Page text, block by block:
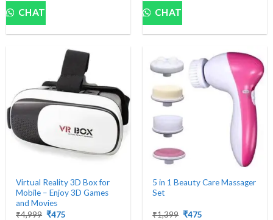
CHAT CHAT
Virtual Reality 3D Box for
Mobile – Enjoy 3D Games
and Movies
₹4,999 Original
₹475
5 in 1 Beauty Care Massager
Set
₹1,399 Original
₹475